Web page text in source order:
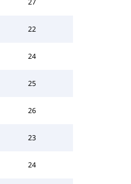
22
24
25
26
23
24